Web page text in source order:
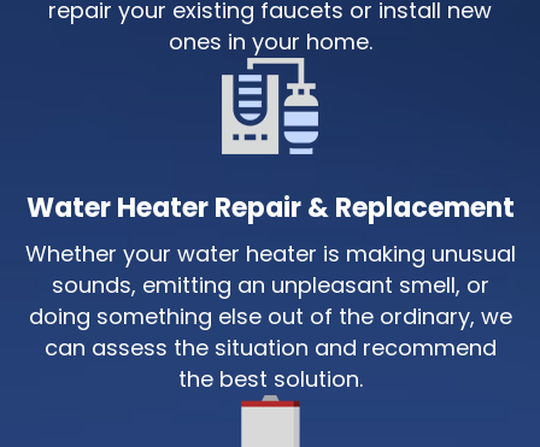
repair your existing faucets or install new
ones in your home.
Water Heater Repair & Replacement
Whether your water heater is making unusual
sounds, emitting an unpleasant smell, or
doing something else out of the ordinary, we
can assess the situation and recommend
the best solution.